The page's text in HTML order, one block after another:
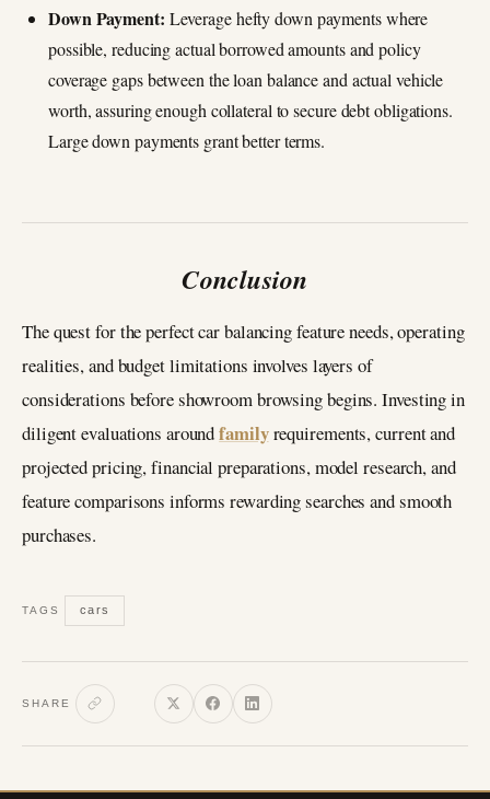
Down Payment: Leverage hefty down payments where
possible, reducing actual borrowed amounts and policy
coverage gaps between the loan balance and actual vehicle
worth, assuring enough collateral to secure debt obligations.
Large down payments grant better terms.
Conclusion
The quest for the perfect car balancing feature needs, operating
realities, and budget limitations involves layers of
considerations before showroom browsing begins. Investing in
diligent evaluations aroundfamilyrequirements, current and
projected pricing, financial preparations, model research, and
feature comparisons informs rewarding searches and smooth
purchases.
TAGS cars
SHARE